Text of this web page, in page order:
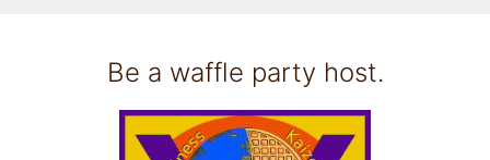
Be a waffle party host.